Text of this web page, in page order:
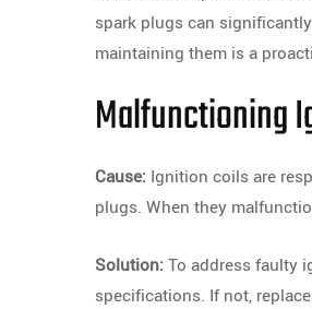
spark plugs can
maintaining them is a
Malfunctioning
Cause: Ignition coils are
plugs. When they
Solution: To address faulty
specifications. If not,